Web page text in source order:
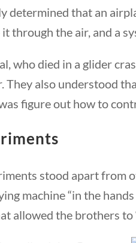
determined that an
through the air, and a
who died in a glider
They also understood
figure out how to
stood apart from
machine “in the
allowed the brothers